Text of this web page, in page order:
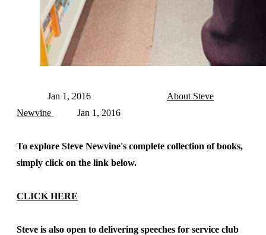
Jan 1, 2016 About Steve
Newvine
Jan 1, 2016
To explore Steve Newvine's complete collection of books,
simply click on the link below.
CLICK HERE
Steve is also open to delivering speeches for service club